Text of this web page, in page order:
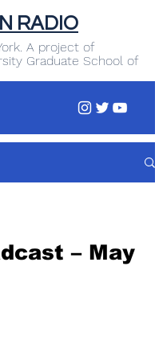
A project of
Graduate School of
RADIO
– May